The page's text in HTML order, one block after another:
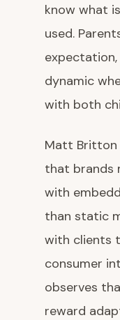
know what
used.
dynamic
with both
Matt Britton
that brands
with
than static
with clients
consumer
observes
reward